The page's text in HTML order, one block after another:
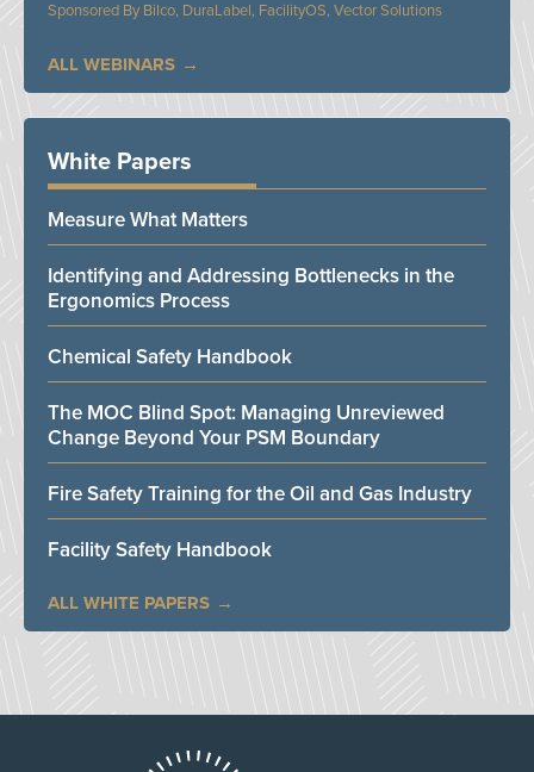
Bilco, DuraLabel, FacilityOS, Vector Solutions
ALL WEBINARS
White Papers
Measure What Matters
Identifying and Addressing Bottlenecks in the
Ergonomics Process
Chemical Safety Handbook
The MOC Blind Spot: Managing Unreviewed
Change Beyond Your PSM Boundary
Fire Safety Training for the Oil and Gas Industry
Facility Safety Handbook
ALL WHITE PAPERS